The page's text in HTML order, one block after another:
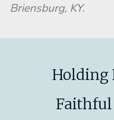
Briensburg, KY.
Holding
Faithful